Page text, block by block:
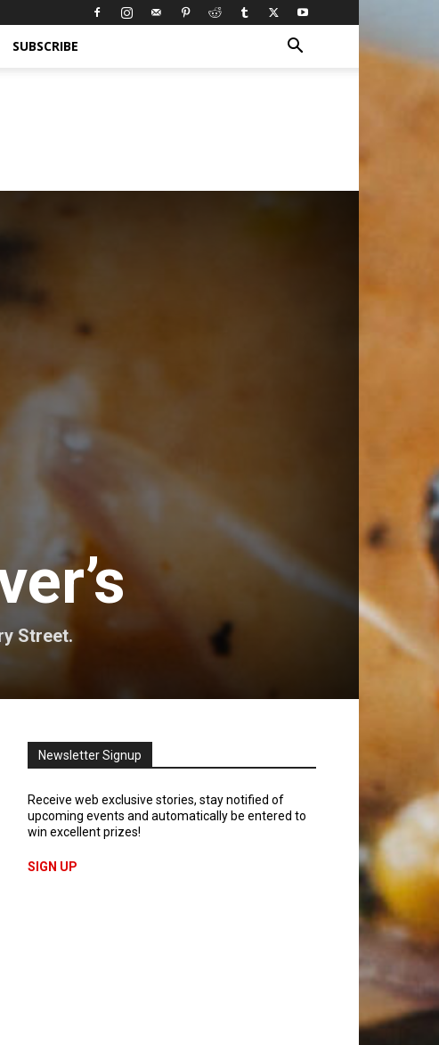
SUBSCRIBE
Street.
Newsletter Signup
Receive web exclusive stories, stay notified of
upcoming events and automatically be entered to
win excellent prizes!
SIGN UP